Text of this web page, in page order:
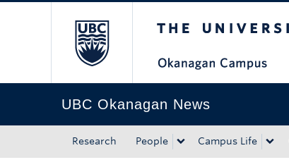
UBC Okanagan News
Research People Campus Life